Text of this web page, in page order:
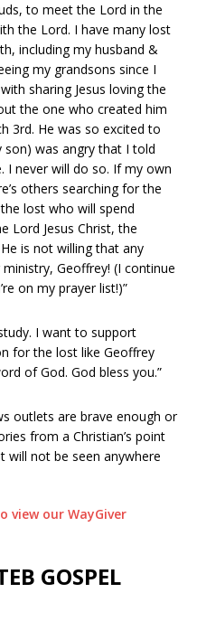
to meet the Lord in the
the Lord. I have many lost
including my husband &
my grandsons since I
sharing Jesus loving the
the one who created him
3rd. He was so excited to
son) was angry that I told
never will do so. If my own
others searching for the
lost who will spend
Lord Jesus Christ, the
is not willing that any
Geoffrey! (I continue
on my prayer list!)”
I want to support
for the lost like Geoffrey
of God. God bless you.”
outlets are brave enough or
from a Christian’s point
will not be seen anywhere
view our WayGiver
GOSPEL